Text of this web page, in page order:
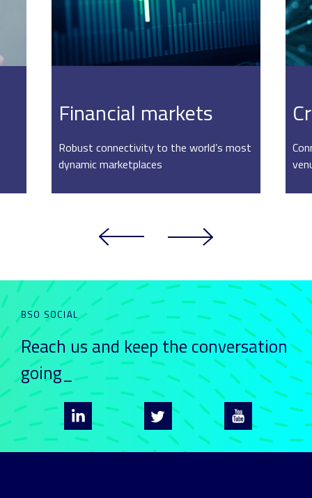
Financial markets
Robust connectivity to the world’s most
dynamic marketplaces
BSO SOCIAL
Reach us and keep the conversation
going_